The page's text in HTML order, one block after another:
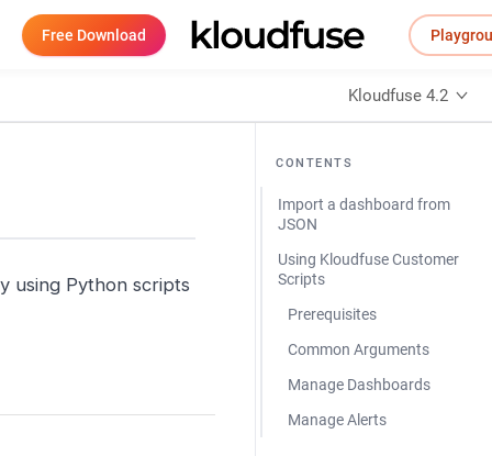
Free Download
Kloudfuse 4.2
CONTENTS
Import a dashboard from
JSON
Using Kloudfuse Customer
Scripts
Prerequisites
Common Arguments
Manage Dashboards
Manage Alerts
using Python scripts